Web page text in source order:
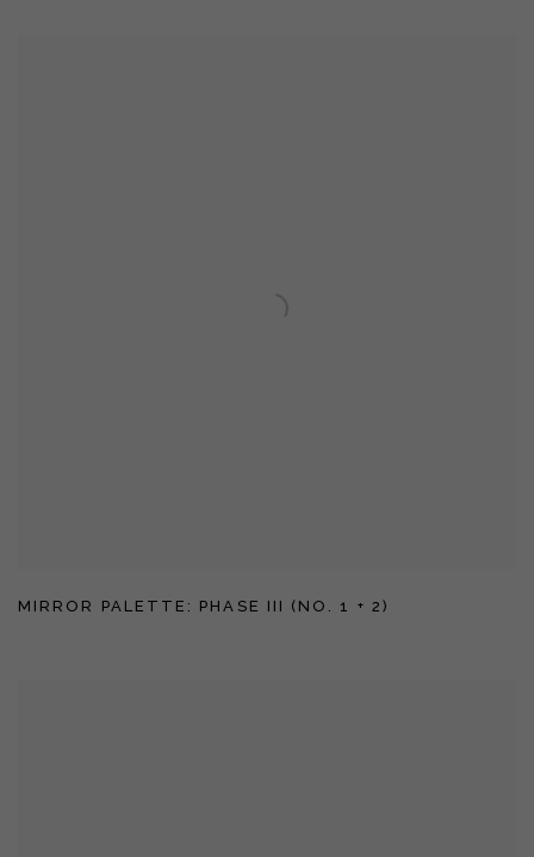
MIRROR PALETTE: PHASE III (NO. 1 + 2)